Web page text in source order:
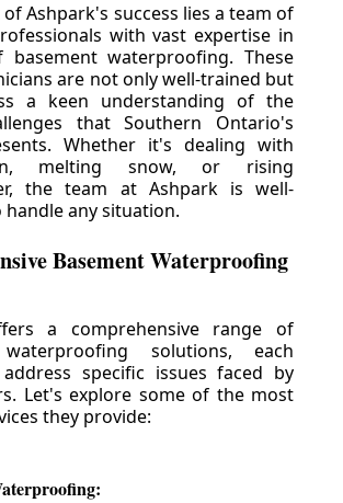
Ashpark's success lies a team of
with vast expertise in
waterproofing. These
are not only well-trained but
a keen understanding of the
that Southern Ontario's
Whether it's dealing with
melting snow, or rising
the team at Ashpark is well-
any situation.
Basement Waterproofing
a comprehensive range of
solutions, each
specific issues faced by
Let's explore some of the most
they provide: